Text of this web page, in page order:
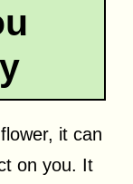
it can
on you. It